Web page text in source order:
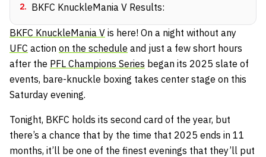
2. BKFC KnuckleMania V Results:
BKFC KnuckleMania V is here! On a night without any
UFC action on the schedule and just a few short hours
after the PFL Champions Series began its 2025 slate of
events, bare-knuckle boxing takes center stage on this
Saturday evening.
Tonight, BKFC holds its second card of the year, but
there’s a chance that by the time that 2025 ends in 11
months, it’ll be one of the finest evenings that they’ll put